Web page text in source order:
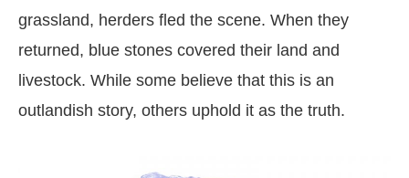
grassland, herders fled the scene. When they
returned, blue stones covered their land and
livestock. While some believe that this is an
outlandish story, others uphold it as the truth.